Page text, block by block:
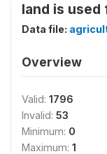
land is
Data file:
Overview
Valid: 1796
Invalid: 53
Minimum: 0
Maximum: 1